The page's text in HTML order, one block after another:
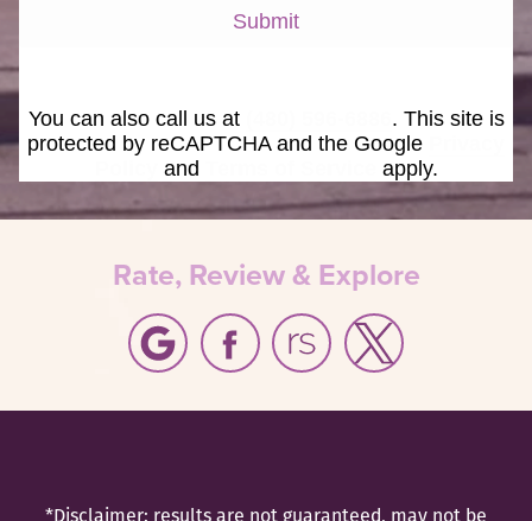
Submit
You can also call us at
. This site is
protected by reCAPTCHA and the Google
and apply.
Rate, Review & Explore
*Disclaimer: results are not guaranteed, may not be